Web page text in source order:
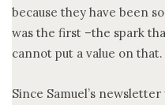
because they have been
was the first –the spark
cannot put a value on that.
Since Samuel’s